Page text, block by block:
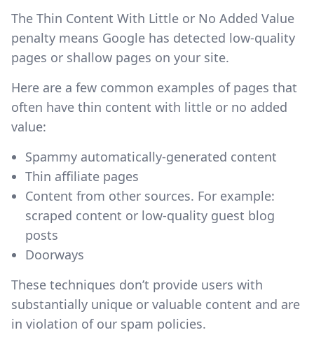
The Thin Content With Little or No Added Value
penalty means Google has detected low-quality
pages or shallow pages on your site.
Here are a few common examples of pages that
often have thin content with little or no added
value:
Spammy automatically-generated content
Thin affiliate pages
Content from other sources. For example:
scraped content or low-quality guest blog
posts
Doorways
These techniques don’t provide users with
substantially unique or valuable content and are
in violation of our spam policies.